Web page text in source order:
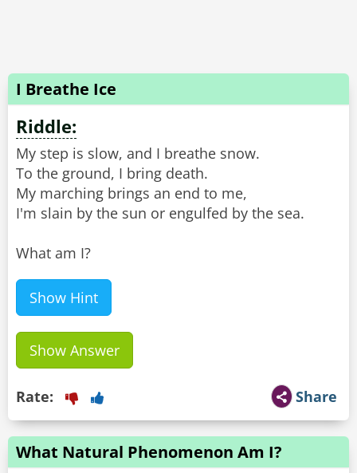
I Breathe Ice
Riddle:
My step is slow, and I breathe snow.
To the ground, I bring death.
My marching brings an end to me,
I'm slain by the sun or engulfed by the sea.
What am I?
Show Hint
Show Answer
Share
Rate:
What Natural Phenomenon Am I?